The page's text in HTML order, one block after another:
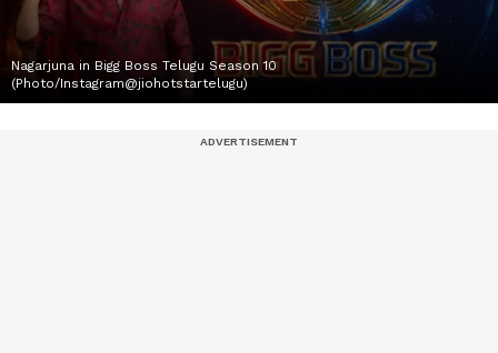
Nagarjuna in Bigg Boss Telugu Season 10
(Photo/Instagram@jiohotstartelugu)